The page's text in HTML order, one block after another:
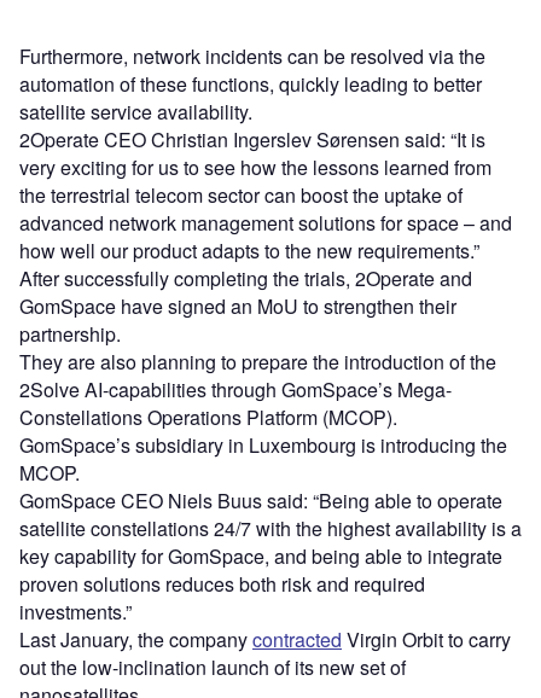
Furthermore, network incidents can be resolved via the
automation of these functions, quickly leading to better
satellite service availability.
2Operate CEO Christian Ingerslev Sørensen said: “It is
very exciting for us to see how the lessons learned from
the terrestrial telecom sector can boost the uptake of
advanced network management solutions for space – and
how well our product adapts to the new requirements.”
After successfully completing the trials, 2Operate and
GomSpace have signed an MoU to strengthen their
partnership.
They are also planning to prepare the introduction of the
2Solve AI-capabilities through GomSpace’s Mega-
Constellations Operations Platform (MCOP).
GomSpace’s subsidiary in Luxembourg is introducing the
MCOP.
GomSpace CEO Niels Buus said: “Being able to operate
satellite constellations 24/7 with the highest availability is a
key capability for GomSpace, and being able to integrate
proven solutions reduces both risk and required
investments.”
Last January, the companycontracted Virgin Orbit to carry
out the low-inclination launch of its new set of